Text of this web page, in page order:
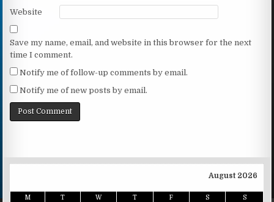
Website
Save my name, email, and website in this browser for the next
time I comment.
Notify me of follow-up comments by email.
Notify me of new posts by email.
August 2026
M T W T F S S